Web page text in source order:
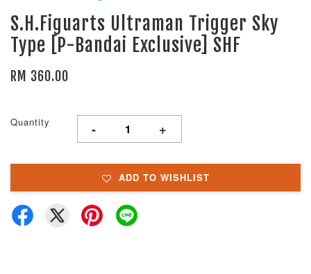
S.H.Figuarts Ultraman Trigger Sky
Type [P-Bandai Exclusive] SHF
RM 360.00
Quantity - +
ADD TO WISHLIST